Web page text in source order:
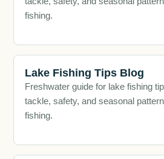
fishing.
Lake Fishing Tips Blog
Freshwater guide for lake fishing
tackle, safety, and seasonal
fishing.